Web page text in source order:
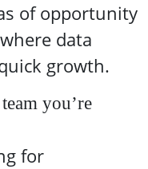
of opportunity
data
growth.
you’re
for